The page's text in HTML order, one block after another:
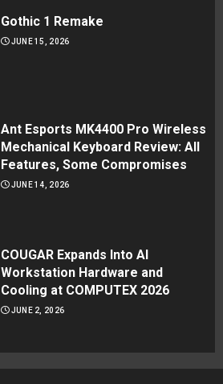
Gothic 1 Remake
JUNE 15, 2026
Ant Esports MK4400 Pro Wireless
Mechanical Keyboard Review: All
Features, Some Compromises
JUNE 14, 2026
COUGAR Expands Into AI
Workstation Hardware and
Cooling at COMPUTEX 2026
JUNE 2, 2026